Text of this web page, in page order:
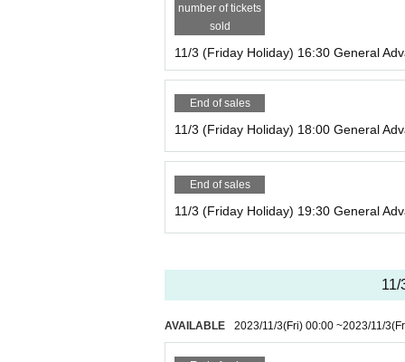
number of tickets
sold
11/3 (Friday Holiday) 16:30 General
End of sales
11/3 (Friday Holiday) 18:00 General
End of sales
11/3 (Friday Holiday) 19:30 General
11/
AVAILABLE 2023/11/3(Fri) 00:00 ~2023/11/3